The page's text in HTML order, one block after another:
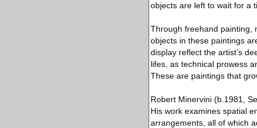
objects are left to wait for a
Through freehand painting,
objects in these paintings
display reflect the artist’s
lifes, as technical prowess
These are paintings that
Robert Minervini (b.1981,
His work examines spatial
arrangements, all of which